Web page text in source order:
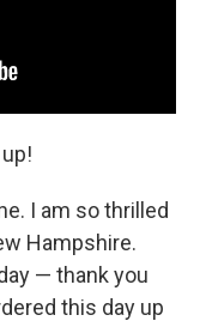
I am so thrilled
Hampshire.
— thank you
this day up